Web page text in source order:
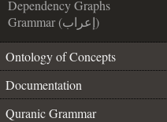
Dependency Graphs
Grammar (إعراب)
Ontology of Concepts
Documentation
Quranic Grammar